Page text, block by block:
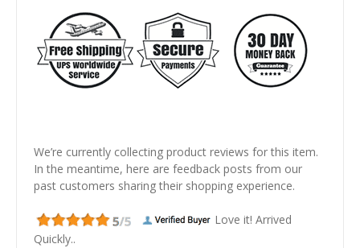
We’re currently collecting product reviews for this item.
In the meantime, here are feedback posts from our
past customers sharing their shopping experience.
Love it! Arrived
Quickly..